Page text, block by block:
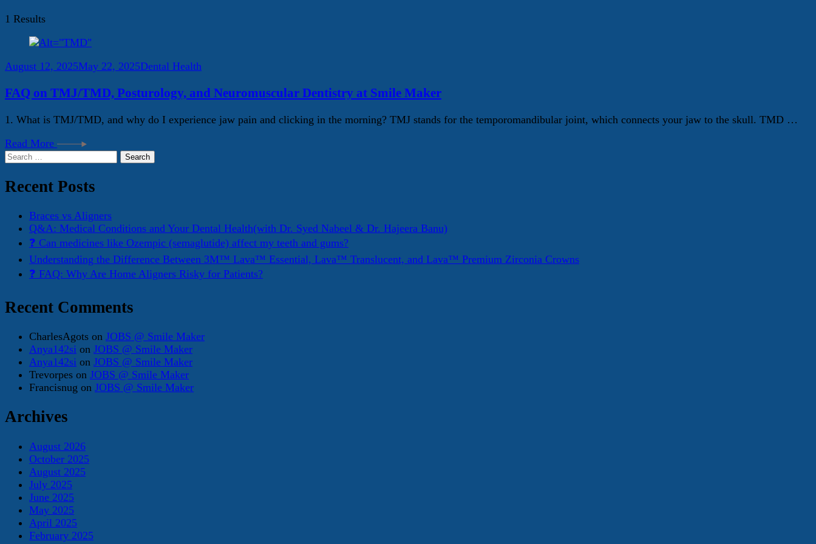
1 Results
August 12, 2025May 22, 2025Dental Health
FAQ on TMJ/TMD, Posturology, and Neuromuscular Dentistry at Smile Maker
1. What is TMJ/TMD, and why do I experience jaw pain and clicking in the morning? TMJ stands for the temporomandibular joint, which connects your jaw to the skull. TMD …
Read More
Search
Recent Posts
Braces vs Aligners
Q&A: Medical Conditions and Your Dental Health(with Dr. Syed Nabeel & Dr. Hajeera Banu)
❓ Can medicines like Ozempic (semaglutide) affect my teeth and gums?
Understanding the Difference Between 3M™ Lava™ Essential, Lava™ Translucent, and Lava™ Premium Zirconia Crowns
❓ FAQ: Why Are Home Aligners Risky for Patients?
Recent Comments
CharlesAgots on JOBS @ Smile Maker
Anya142si on JOBS @ Smile Maker
Anya142si on JOBS @ Smile Maker
Trevorpes on JOBS @ Smile Maker
Francisnug on JOBS @ Smile Maker
Archives
August 2026
October 2025
August 2025
July 2025
June 2025
May 2025
April 2025
February 2025